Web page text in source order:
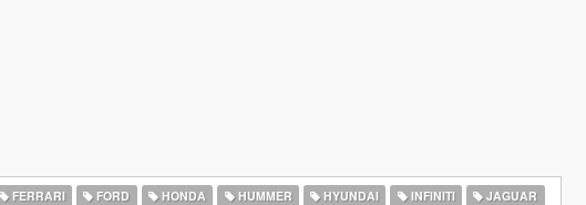
FERRARI FORD HONDA HUMMER HYUNDAI INFINITI
JAGUAR